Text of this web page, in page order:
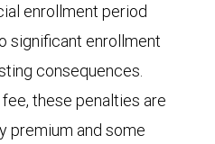
enrollment period
significant enrollment
consequences.
these penalties are
premium and some